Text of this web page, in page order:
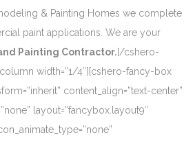
& Painting Homes we complete
paint applications. We are your
Painting Contractor.[/cshero-
width=”1/4″][cshero-fancy-box
content_align=”text-center”
layout=”fancybox.layout9″